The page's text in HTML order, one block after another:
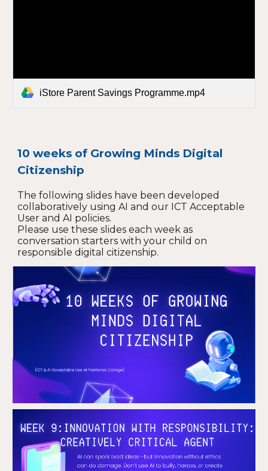
iStore Parent Savings Programme.mp4
10 weeks of Growing Minds Digital
Citizenship
The following slides have been developed
collaboratively using AI and our ICT Acceptable
User and AI policies.
Please use these slides each week as
conversation starters with your child on
responsible digital citizenship.